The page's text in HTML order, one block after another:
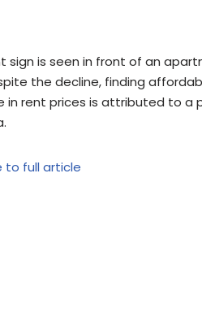
sign is seen in front of an
the decline, finding
in rent prices is attributed to a
to full article